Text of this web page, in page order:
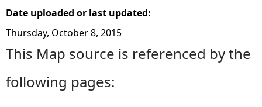
Date uploaded or last updated:
Thursday, October 8, 2015
This Map source is referenced by the
following pages: